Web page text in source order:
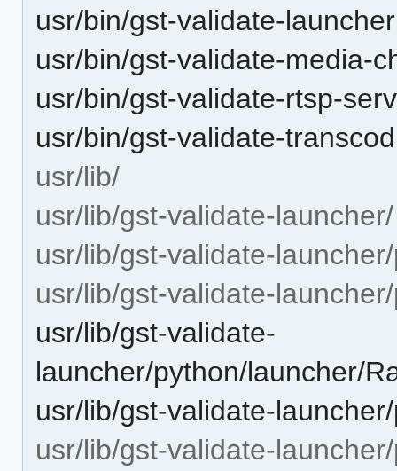
usr/bin/gst-validate-launcher
usr/bin/gst-validate-media-
usr/bin/gst-validate-rtsp-
usr/bin/gst-validate-
usr/lib/
usr/lib/gst-validate-launcher/
usr/lib/gst-validate-
usr/lib/gst-validate-
usr/lib/gst-validate-
launcher/python/launcher/
usr/lib/gst-validate-
usr/lib/gst-validate-